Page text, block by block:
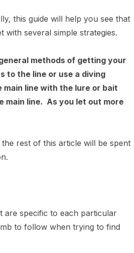
this guide will help you see that
with several simple strategies.
methods of getting your
to the line or use a diving
line with the lure or bait
main line. As you let out more
rest of this article will be spent
are specific to each particular
to follow when trying to find